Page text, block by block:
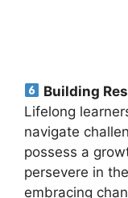
Building
Lifelong
navigate
possess a
persevere in
embracing